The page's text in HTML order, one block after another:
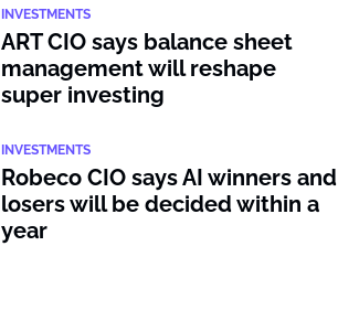
INVESTMENTS
ART CIO says balance sheet
management will reshape
super investing
INVESTMENTS
Robeco CIO says AI winners and
losers will be decided within a
year